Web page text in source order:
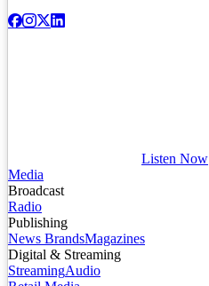
Listen Now
Media
Broadcast
Radio
Publishing
News BrandsMagazines
Digital & Streaming
StreamingAudio